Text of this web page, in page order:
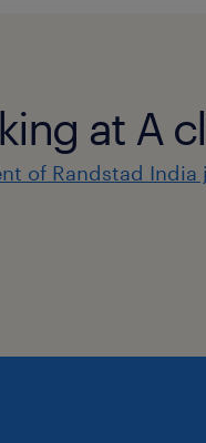
at A
of Randstad India